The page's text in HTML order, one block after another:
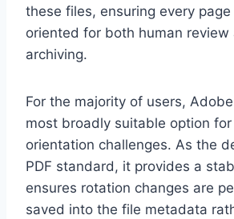
these files, ensuring every
oriented for both human review
archiving.
For the majority of users,
most broadly suitable option
orientation challenges. As the
PDF standard, it provides a
ensures rotation changes are
saved into the file metadata